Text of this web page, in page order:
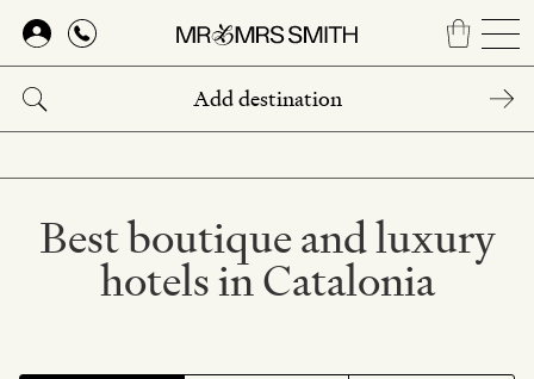
Skip
main
content
Best boutique and luxury
hotels in Catalonia